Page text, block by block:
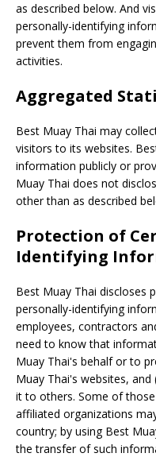
as described below. And
personally-identifying
prevent them from
activities.
Aggregated
Best Muay Thai may
visitors to its websites.
information publicly or
Muay Thai does not
other than as described
Protection of
Identifying
Best Muay Thai discloses
personally-identifying
employees, contractors
need to know that
Muay Thai's behalf or to
Muay Thai's websites,
it to others. Some of
affiliated organizations
country; by using Best
the transfer of such